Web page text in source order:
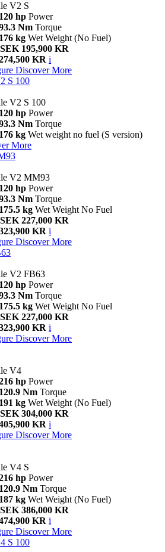
V2 S
120 hp Power
Nm Torque
176 kg Wet Weight (No Fuel)
195,900 KR
KR i
Discover More
S 100
V2 S 100
120 hp Power
Nm Torque
176 kg Wet weight no fuel (S version)
More
V2 MM93
120 hp Power
Nm Torque
175.5 kg Wet Weight No Fuel
227,000 KR
KR i
Discover More
V2 FB63
120 hp Power
Nm Torque
175.5 kg Wet Weight No Fuel
227,000 KR
KR i
Discover More
V4
hp Power
120.9 Nm Torque
191 kg Wet Weight (No Fuel)
304,000 KR
KR i
Discover More
V4 S
hp Power
120.9 Nm Torque
187 kg Wet Weight (No Fuel)
386,000 KR
KR i
Discover More
S 100